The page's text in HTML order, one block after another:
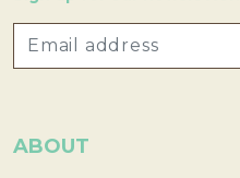
ABOUT